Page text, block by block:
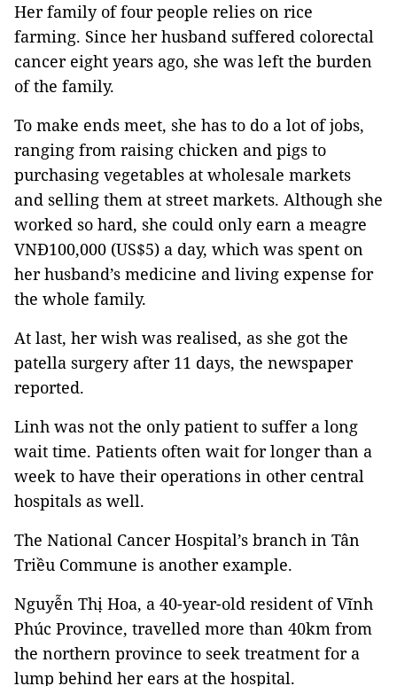
Her family of four people relies on rice
farming. Since her husband suffered colorectal
cancer eight years ago, she was left the burden
of the family.
To make ends meet, she has to do a lot of jobs,
ranging from raising chicken and pigs to
purchasing vegetables at wholesale markets
and selling them at street markets. Although she
worked so hard, she could only earn a meagre
VNĐ100,000 (US$5) a day, which was spent on
her husband’s medicine and living expense for
the whole family.
At last, her wish was realised, as she got the
patella surgery after 11 days, the newspaper
reported.
Linh was not the only patient to suffer a long
wait time. Patients often wait for longer than a
week to have their operations in other central
hospitals as well.
The National Cancer Hospital’s branch in Tân
Triều Commune is another example.
Nguyễn Thị Hoa, a 40-year-old resident of Vĩnh
Phúc Province, travelled more than 40km from
the northern province to seek treatment for a
lump behind her ears at the hospital.